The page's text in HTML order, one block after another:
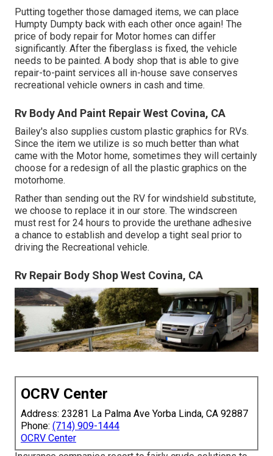
Putting together those damaged items, we can place
Humpty Dumpty back with each other once again! The
price of body repair for Motor homes can differ
significantly. After the fiberglass is fixed, the vehicle
needs to be painted. A body shop that is able to give
repair-to-paint services all in-house save conserves
recreational vehicle owners in cash and time.
Rv Body And Paint Repair West Covina, CA
Bailey's also supplies custom plastic graphics for RVs.
Since the item we utilize is so much better than what
came with the Motor home, sometimes they will certainly
choose for a redesign of all the plastic graphics on the
motorhome.
Rather than sending out the RV for windshield substitute,
we choose to replace it in our store. The windscreen
must rest for 24 hours to provide the urethane adhesive
a chance to establish and develop a tight seal prior to
driving the Recreational vehicle.
Rv Repair Body Shop West Covina, CA
OCRV Center
Address: 23281 La Palma Ave Yorba Linda, CA 92887
Phone: (714) 909-1444
OCRV Center